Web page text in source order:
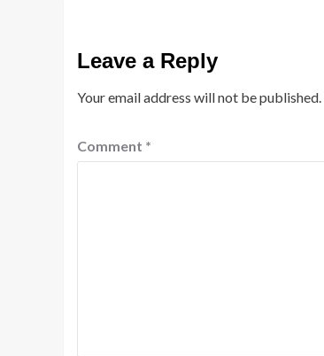
Leave a Reply
Your email address will not be published.
Comment *